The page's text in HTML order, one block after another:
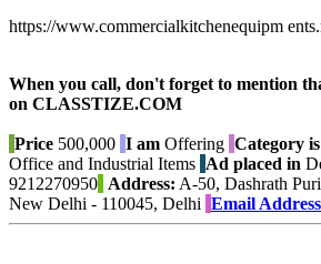
https://www.commercialkitchenequipm
When you call, don't forget to mention
on CLASSTIZE.COM
Price 500,000 I am Offering Category is
Office and Industrial Items Ad placed in
9212270950 Address: A-50, Dashrath
New Delhi - 110045, Delhi Email Address